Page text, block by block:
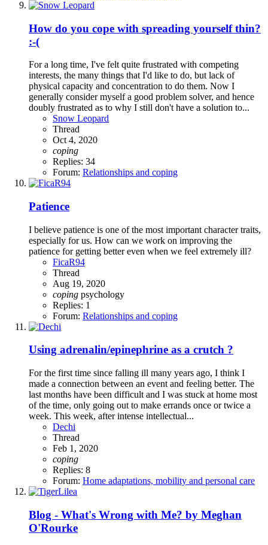
How do you cope with spreading yourself thin?
:-(
For a long time, I've felt quite frustrated with competing
interests, the many things that I'd like to do, but lack of
physical capacity and concentration to do them. Now I
generally consider myself a good problem solver, and hence
doubly frustrated as to why I still don't have a solution to...
Snow Leopard
Thread
Oct 4, 2020
coping
Replies: 34
Forum: Relationships and coping
Patience
I believe patience is one of the most important character traits,
especially for us. How can we work on improving the
patience for getting better even when we feel extremely ill?
FicaR94
Thread
Aug 19, 2020
coping psychology
Replies: 1
Forum: Relationships and coping
Using adrenalin/epinephrine as a crutch ?
For the first time since falling ill many years ago, I think I
made a connection between an event and feeling better. The
last months have been difficult and I was stuck at home most
of the time, only going out to make errands once or twice a
week. This week, after intense intellectual...
Dechi
Thread
Feb 1, 2020
coping
Replies: 8
Forum: Home adaptations, mobility and personal care
Blog - What's Wrong with Me? by Meghan
O'Rourke